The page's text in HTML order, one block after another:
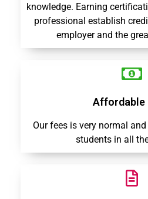
knowledge. Earning
professional establish
employer and the
Affordable
Our fees is very normal
students in all